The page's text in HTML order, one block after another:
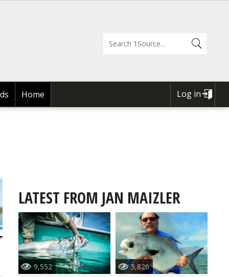
Home
USER
Log in
LATEST FROM JAN MAIZLER
9,552 5,826